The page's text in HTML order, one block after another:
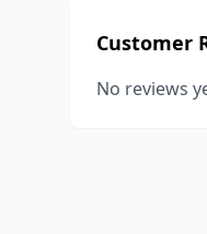
Customer
No reviews